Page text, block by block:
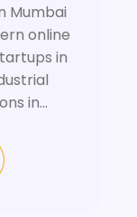
Mumbai
online
in
in...